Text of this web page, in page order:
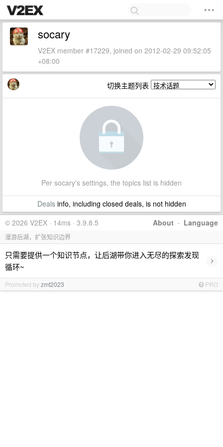
socary
V2EX member #17229, joined on 2012-02-29 09:52:05
+08:00
切换主题列表
Per socary's settings, the topics list is hidden
Dealsinfo, including closed deals, is not hidden
About · Language
© 2026 V2EX · 14ms · 3.9.8.5
漫游后湖，扩张知识边界
只需要提供一个知识节点，让后湖带你进入无尽的探索发现
循环~
›
Promoted byzmt2023 PRO